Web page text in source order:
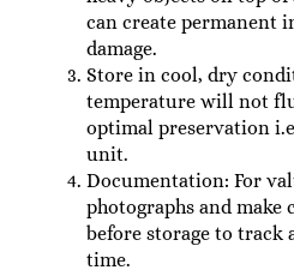
can create permanent
damage.
Store in cool, dry
temperature will not
optimal preservation
unit.
Documentation: For
photographs and
before storage to track
time.